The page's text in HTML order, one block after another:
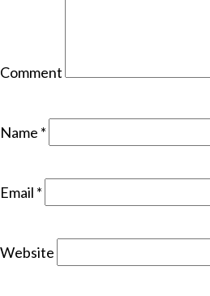
Comment
Name *
Email *
Website